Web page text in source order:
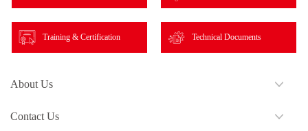
Training & Certification Technical Documents
About Us
Contact Us